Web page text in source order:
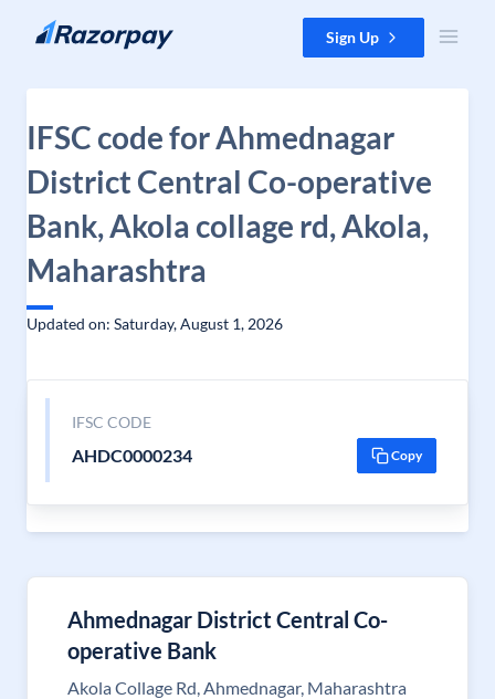
Skip to content Sign Up
IFSC code for Ahmednagar
District Central Co-operative
Bank, Akola collage rd, Akola,
Maharashtra
Updated on: Saturday, August 1, 2026
IFSC CODE
AHDC0000234 Copy
Ahmednagar District Central Co-
operative Bank
Akola Collage Rd, Ahmednagar, Maharashtra